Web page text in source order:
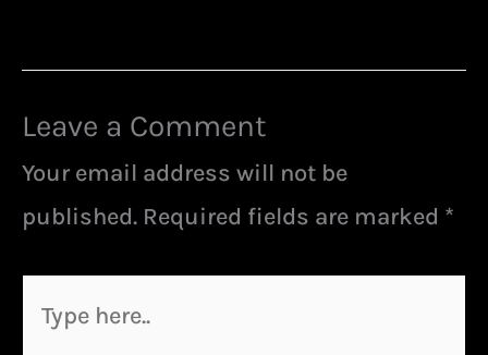
Leave a Comment
Your email address will not be
published. Required fields are marked *
here..